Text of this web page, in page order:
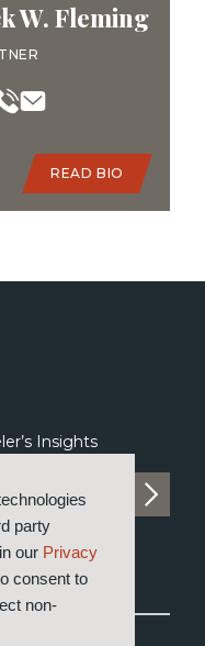
party
our Privacy
consent to
non-
W. Fleming
READ BIO
Insights